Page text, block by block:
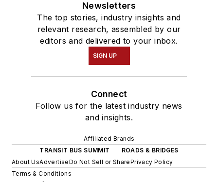
Newsletters
The top stories, industry insights and
relevant research, assembled by our
editors and delivered to your inbox.
SIGN UP
Connect
Follow us for the latest industry news
and insights.
Affiliated Brands
TRANSIT BUS SUMMIT
ROADS & BRIDGES
About UsAdvertiseDo Not Sell or SharePrivacy Policy
Terms & Conditions